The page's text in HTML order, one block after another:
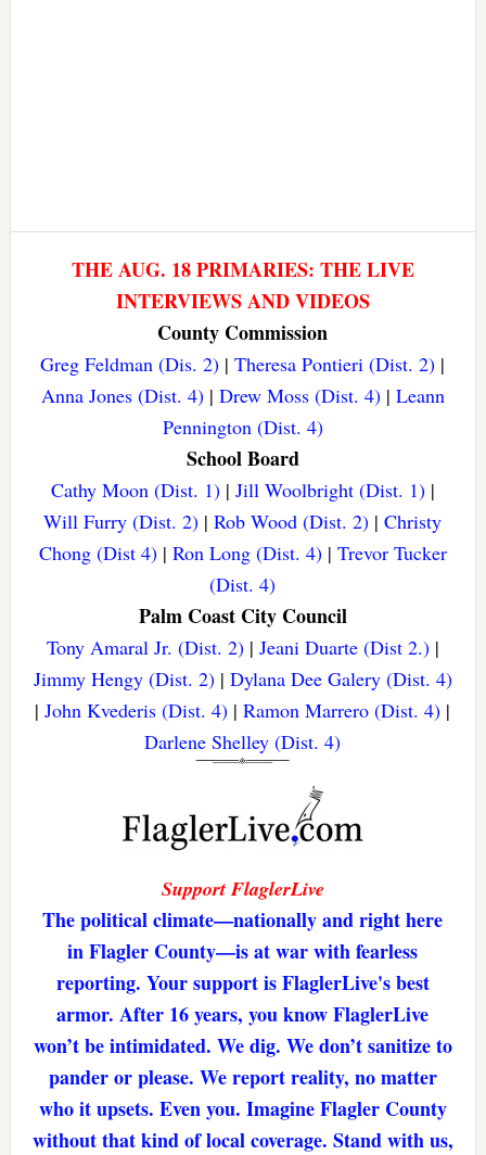
THE AUG. 18 PRIMARIES: THE LIVE
INTERVIEWS AND VIDEOS
County Commission
Greg Feldman (Dis. 2) |Theresa Pontieri (Dist. 2) |
Anna Jones (Dist. 4)| Drew Moss (Dist. 4)| Leann
Pennington (Dist. 4)
School Board
Cathy Moon (Dist. 1)| Jill Woolbright (Dist. 1)|
Will Furry (Dist. 2) |Rob Wood (Dist. 2) |Christy
Chong (Dist 4)| Ron Long (Dist. 4)| Trevor Tucker
(Dist. 4)
Palm Coast City Council
Tony Amaral Jr. (Dist. 2)| Jeani Duarte (Dist 2.)|
Jimmy Hengy (Dist. 2)| Dylana Dee Galery (Dist. 4)
|John Kvederis (Dist. 4) |Ramon Marrero (Dist. 4) |
Darlene Shelley (Dist. 4)
Support FlaglerLive
The political climate—nationally and right here
in Flagler County—is at war with fearless
reporting. Your support is FlaglerLive's best
armor. After 16 years, you know FlaglerLive
won’t be intimidated. We dig. We don’t sanitize to
pander or please. We report reality, no matter
who it upsets. Even you. Imagine Flagler County
without that kind of local coverage. Stand with us,